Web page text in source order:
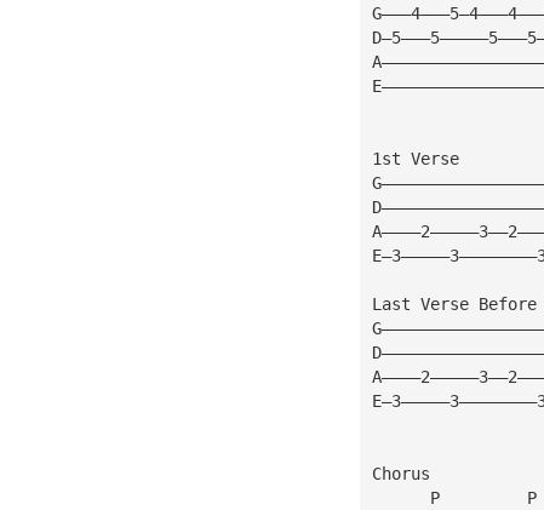
1st Verse
Last Verse Before
Chorus
P         P